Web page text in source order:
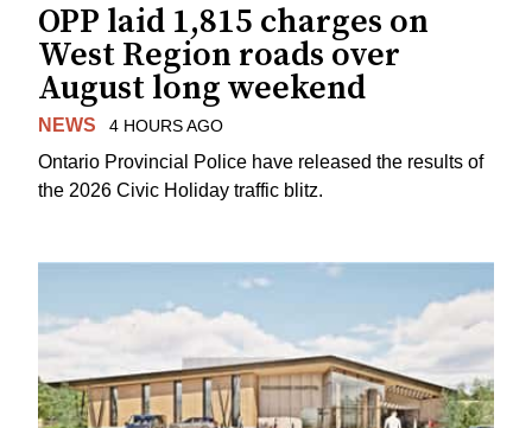
OPP laid 1,815 charges on
West Region roads over
August long weekend
NEWS 4 HOURS AGO
Ontario Provincial Police have released the results of
the 2026 Civic Holiday traffic blitz.